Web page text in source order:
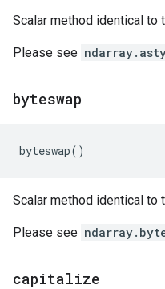
Scalar method identical to
Please see
byteswap
byteswap()
Scalar method identical to
Please see
capitalize